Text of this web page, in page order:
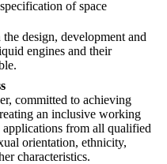
of space
design, development and
engines and their
committed to achieving
an inclusive working
from all qualified
orientation, ethnicity,
characteristics.